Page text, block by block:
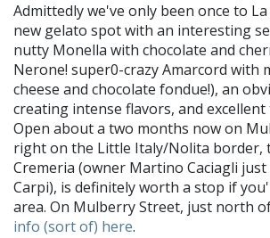
Admittedly we've only been once to
new gelato spot with an interesting
nutty Monella with chocolate and
Nerone! super0-crazy Amarcord with
cheese and chocolate fondue!), an
creating intense flavors, and
Open about a two months now on
right on the Little Italy/Nolita border,
Cremeria (owner Martino Caciagli
Carpi), is definitely worth a stop if
area. On Mulberry Street, just north
info (sort of) here.